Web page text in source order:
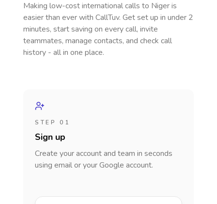
Making low-cost international calls to Nigeris
easier than ever with CallTuv. Get set up in under 2
minutes, start saving on every call, invite
teammates, manage contacts, and check call
history - all in one place.
STEP 01
Sign up
Create your account and team in seconds
using email or your Google account.